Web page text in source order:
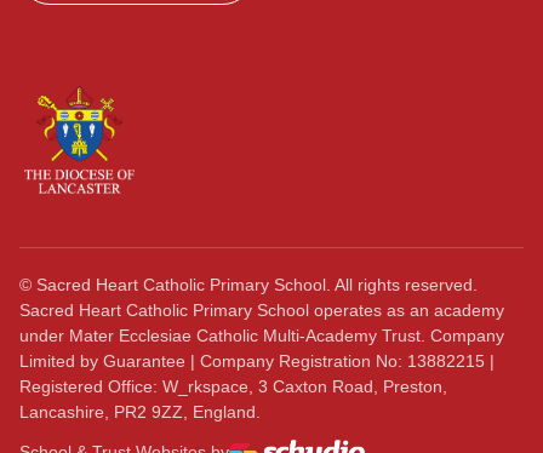
© Sacred Heart Catholic Primary School. All rights reserved.
Sacred Heart Catholic Primary School operates as an academy
under Mater Ecclesiae Catholic Multi-Academy Trust. Company
Limited by Guarantee | Company Registration No: 13882215 |
Registered Office: W_rkspace, 3 Caxton Road, Preston,
Lancashire, PR2 9ZZ, England.